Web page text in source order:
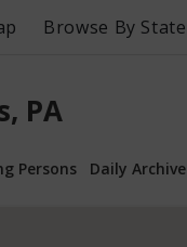
Browse By State
PA
Persons Daily Archive